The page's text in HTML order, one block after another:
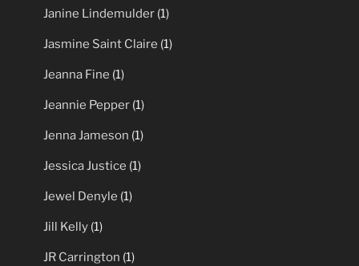
Janine Lindemulder (1)
Jasmine Saint Claire (1)
Jeanna Fine (1)
Jeannie Pepper (1)
Jenna Jameson (1)
Jessica Justice (1)
Jewel Denyle (1)
Jill Kelly (1)
JR Carrington (1)